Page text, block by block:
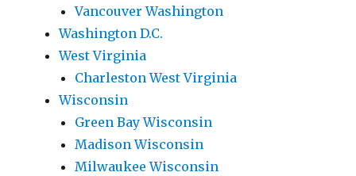
Vancouver Washington
Washington D.C.
West Virginia
Charleston West Virginia
Wisconsin
Green Bay Wisconsin
Madison Wisconsin
Milwaukee Wisconsin